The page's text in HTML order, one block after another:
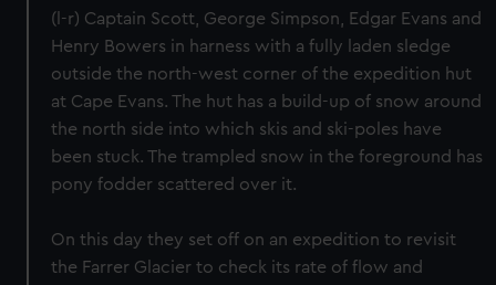
(l-r) Captain Scott, George Simpson, Edgar Evans and
Henry Bowers in harness with a fully laden sledge
outside the north-west corner of the expedition hut
at Cape Evans. The hut has a build-up of snow around
the north side into which skis and ski-poles have
been stuck. The trampled snow in the foreground has
pony fodder scattered over it.
On this day they set off on an expedition to revisit
the Farrer Glacier to check its rate of flow and